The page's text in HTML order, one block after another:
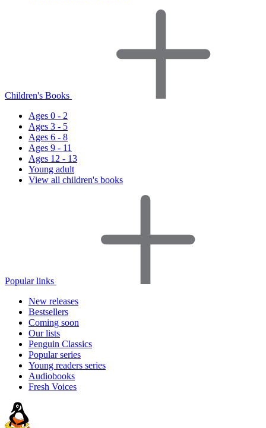
Children's Books
Ages 0 - 2
Ages 3 - 5
Ages 6 - 8
Ages 9 - 11
Ages 12 - 13
Young adult
View all children's books
Popular links
New releases
Bestsellers
Coming soon
Our lists
Penguin Classics
Popular series
Young readers series
Audiobooks
Fresh Voices